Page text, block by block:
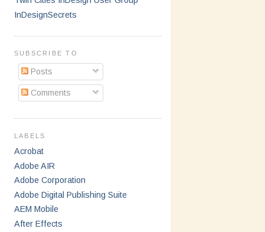
InDesignSecrets
SUBSCRIBE TO
Posts
Comments
LABELS
Acrobat
Adobe AIR
Adobe Corporation
Adobe Digital Publishing Suite
AEM Mobile
After Effects